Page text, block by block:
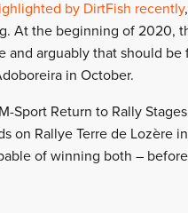
by DirtFish recently
At the beginning of 2020,
arguably that should be
in October.
Sport Return to Rally
on Rallye Terre de Lozère
of winning both –